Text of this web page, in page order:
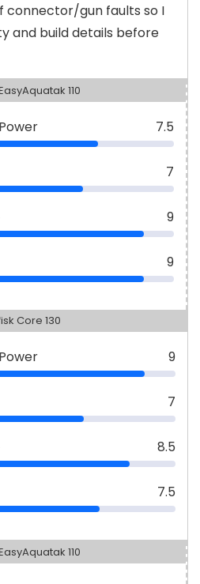
connector/gun faults so I
and build details before
110
7.5
7
9
9
Core 130
9
7
8.5
7.5
110